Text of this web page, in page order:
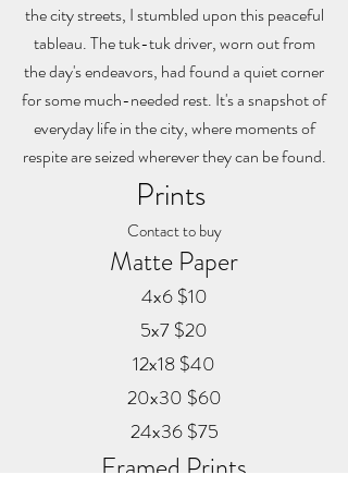
the city streets, I stumbled upon this peaceful
tableau. The tuk-tuk driver, worn out from
the day's endeavors, had found a quiet corner
for some much-needed rest. It's a snapshot of
everyday life in the city, where moments of
respite are seized wherever they can be found.
Prints
Contact to buy
Matte Paper
4x6 $10
5x7 $20
12x18 $40
20x30 $60
24x36 $75
Framed Prints